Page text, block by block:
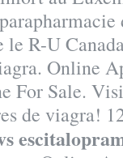
R-U
Online
For Sale.
de viagra!